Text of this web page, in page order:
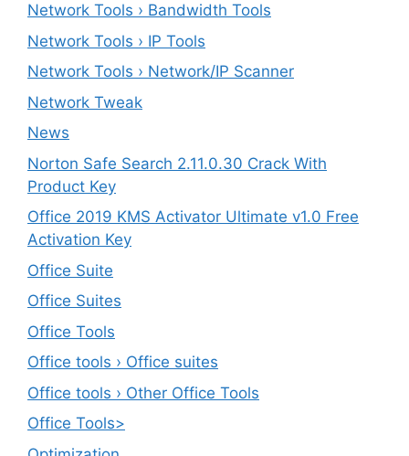
Network Tools › Bandwidth Tools
Network Tools › IP Tools
Network Tools › Network/IP Scanner
Network Tweak
News
Norton Safe Search 2.11.0.30 Crack With
Product Key
Office 2019 KMS Activator Ultimate v1.0 Free
Activation Key
Office Suite
Office Suites
Office Tools
Office tools › Office suites
Office tools › Other Office Tools
Office Tools>